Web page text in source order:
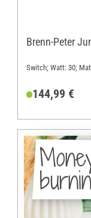
Brenn-Peter
Switch; Watt: 30;
144,99 €